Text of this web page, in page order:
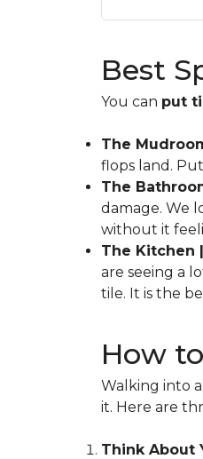
Best
You can put
The
flops land.
The
damage. We
without it
The Kitchen |
are seeing a
tile. It is the
How
Walking into
it. Here are
Think About